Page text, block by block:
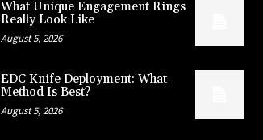
What Unique Engagement Rings
Really Look Like
August 5, 2026
EDC Knife Deployment: What
Method Is Best?
August 5, 2026